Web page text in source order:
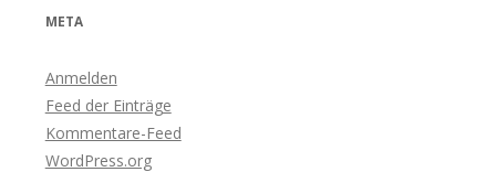
META
Anmelden
Feed der Einträge
Kommentare-Feed
WordPress.org